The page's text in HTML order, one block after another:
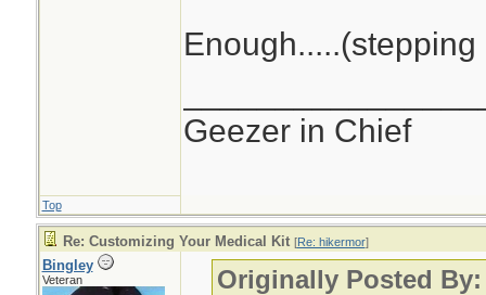
Geezer in Chief
Top
Re: Customizing Your Medical Kit [Re: hikermor]
Bingley
Veteran Originally Posted